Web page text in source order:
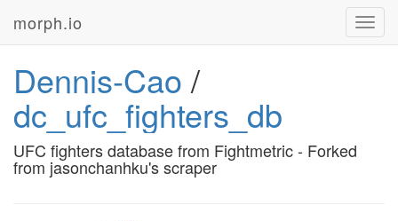
morph.io
Dennis-Cao /
dc_ufc_fighters_db
UFC fighters database from Fightmetric - Forked
from jasonchanhku's scraper
Scraping the following fighter: Mitch Whitesel
Scraping the following fighter: Carter Williams
Scraping the following fighter: Joe Warren